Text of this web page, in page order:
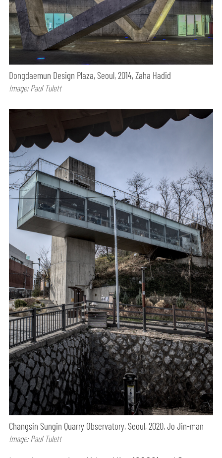
Dongdaemun Design Plaza, Seoul, 2014, Zaha Hadid
Image: Paul Tulett
Changsin Sungin Quarry Observatory, Seoul, 2020, Jo Jin-man
Image: Paul Tulett